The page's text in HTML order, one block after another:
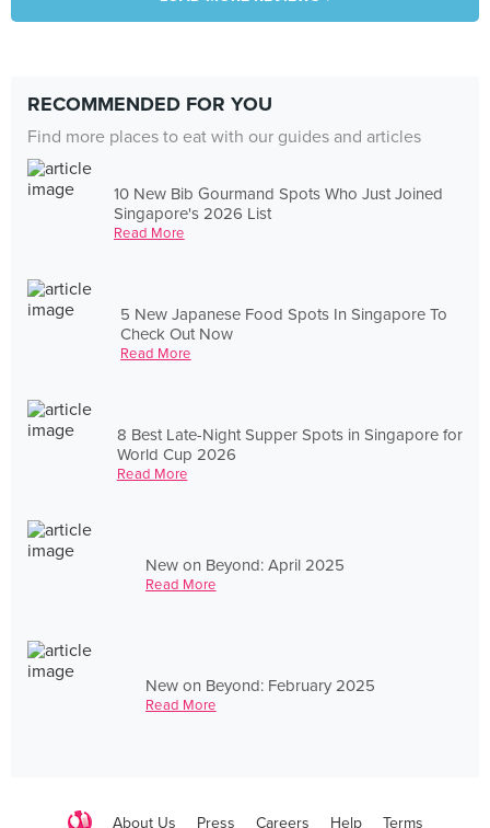
RECOMMENDED FOR YOU
Find more places to eat with our guides and articles
10 New Bib Gourmand Spots Who Just Joined
Singapore's 2026 List
Read More
5 New Japanese Food Spots In Singapore To
Check Out Now
Read More
8 Best Late-Night Supper Spots in Singapore for
World Cup 2026
Read More
New on Beyond: April 2025
Read More
New on Beyond: February 2025
Read More
About Us Press Careers Help Terms